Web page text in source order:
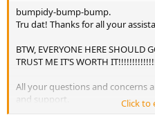
bumpidy-bump-bump.
Tru dat! Thanks for all your
BTW, EVERYONE HERE SHOULD
TRUST ME IT’S WORTH
All your questions and concerns
and support.
Click to